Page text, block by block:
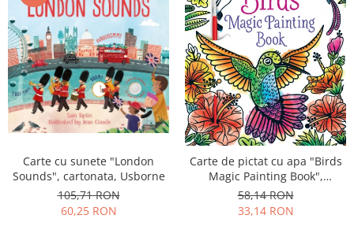
Carte cu sunete "London
Sounds", cartonata, Usborne
105,71 RON
60,25 RON
Carte de pictat cu apa "Birds
Magic Painting Book",
Usborne
58,14 RON
33,14 RON